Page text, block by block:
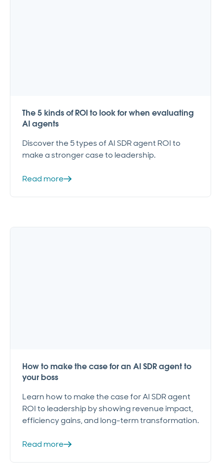
The 5 kinds of ROI to look for when evaluating
AI agents
Discover the 5 types of AI SDR agent ROI to
make a stronger case to leadership.
Read more
How to make the case for an AI SDR agent to
your boss
Learn how to make the case for AI SDR agent
ROI to leadership by showing revenue impact,
efficiency gains, and long-term transformation.
Read more